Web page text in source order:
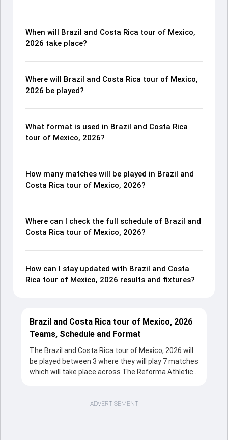
When will Brazil and Costa Rica tour of Mexico,
2026 take place?
Where will Brazil and Costa Rica tour of Mexico,
2026 be played?
What format is used in Brazil and Costa Rica
tour of Mexico, 2026?
How many matches will be played in Brazil and
Costa Rica tour of Mexico, 2026?
Where can I check the full schedule of Brazil and
Costa Rica tour of Mexico, 2026?
How can I stay updated with Brazil and Costa
Rica tour of Mexico, 2026 results and fixtures?
Brazil and Costa Rica tour of Mexico, 2026
Teams, Schedule and Format
The Brazil and Costa Rica tour of Mexico, 2026 will
be played between 3 where they will play 7 matches
which will take place across The Reforma Athletic
of entertainment for the cricketing fans with the
ADVERTISEMENT